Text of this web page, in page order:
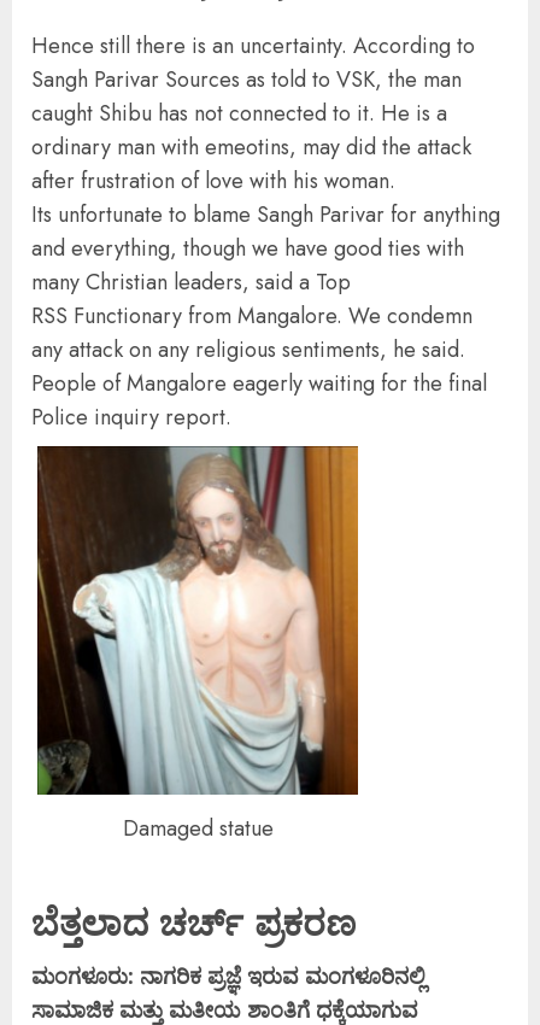
Hence still there is an uncertainty. According to
Sangh Parivar Sources as told to VSK, the man
caught Shibu has not connected to it. He is a
ordinary man with emeotins, may did the attack
after frustration of love with his woman.
Its unfortunate to blame Sangh Parivar for anything
and everything, though we have good ties with
many Christian leaders, said a Top
RSS Functionary from Mangalore. We condemn
any attack on any religious sentiments, he said.
People of Mangalore eagerly waiting for the final
Police inquiry report.
Damaged statue
ಬೆತ್ತಲಾದ ಚರ್ಚ್ ಪ್ರಕರಣ
ಮಂಗಳೂರು: ನಾಗರಿಕ ಪ್ರಜ್ಞೆ ಇರುವ ಮಂಗಳೂರಿನಲ್ಲಿ
ಸಾಮಾಜಿಕ ಮತ್ತು ಮತೀಯ ಶಾಂತಿಗೆ ಧಕ್ಕೆಯಾಗುವ